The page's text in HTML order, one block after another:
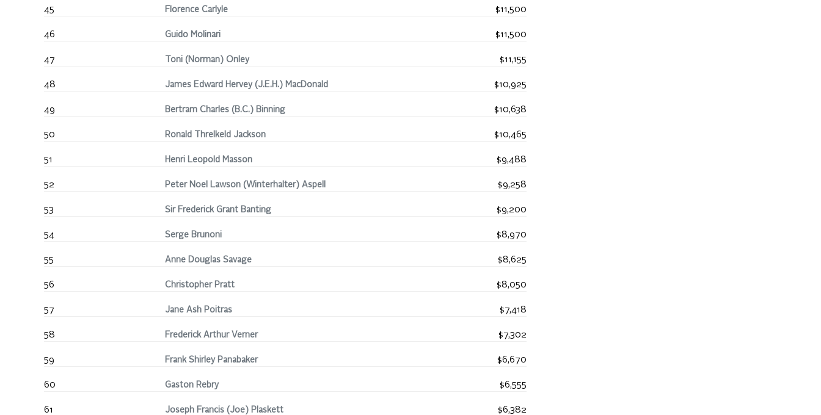
45 Florence Carlyle $11,500
46 Guido Molinari $11,500
47 Toni (Norman) Onley $11,155
48 James Edward Hervey (J.E.H.) MacDonald $10,925
49 Bertram Charles (B.C.) Binning $10,638
50 Ronald Threlkeld Jackson $10,465
51 Henri Leopold Masson $9,488
52 Peter Noel Lawson (Winterhalter) Aspell $9,258
53 Sir Frederick Grant Banting $9,200
54 Serge Brunoni $8,970
55 Anne Douglas Savage $8,625
56 Christopher Pratt $8,050
57 Jane Ash Poitras $7,418
58 Frederick Arthur Verner $7,302
59 Frank Shirley Panabaker $6,670
60 Gaston Rebry $6,555
61 Joseph Francis (Joe) Plaskett $6,382